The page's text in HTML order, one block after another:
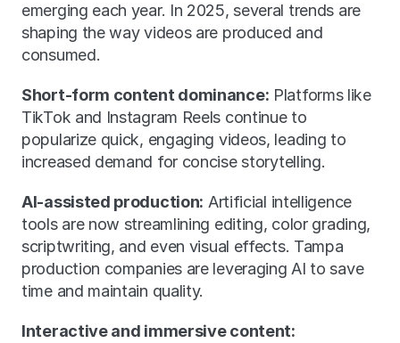
emerging each year. In 2025, several trends are
shaping the way videos are produced and
consumed.
Short-form content dominance: Platforms like
TikTok and Instagram Reels continue to
popularize quick, engaging videos, leading to
increased demand for concise storytelling.
AI-assisted production: Artificial intelligence
tools are now streamlining editing, color grading,
scriptwriting, and even visual effects. Tampa
production companies are leveraging AI to save
time and maintain quality.
Interactive and immersive content: